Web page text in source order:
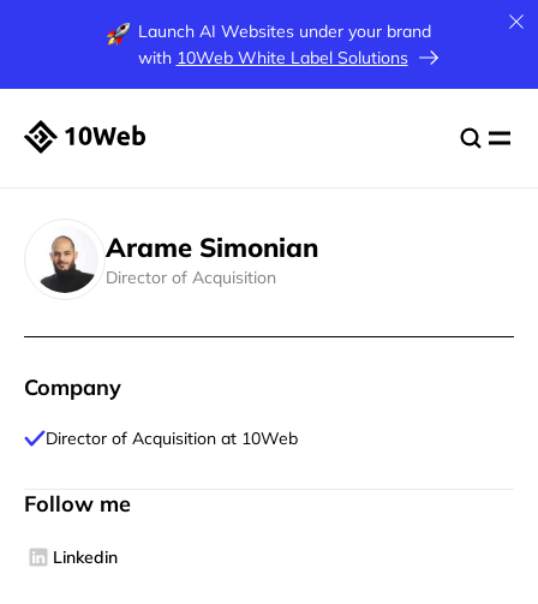
Launch AI Websites under your brand
with 10Web White Label Solutions
Arame Simonian
Director of Acquisition
Company
Director of Acquisition at 10Web
Follow me
Linkedin